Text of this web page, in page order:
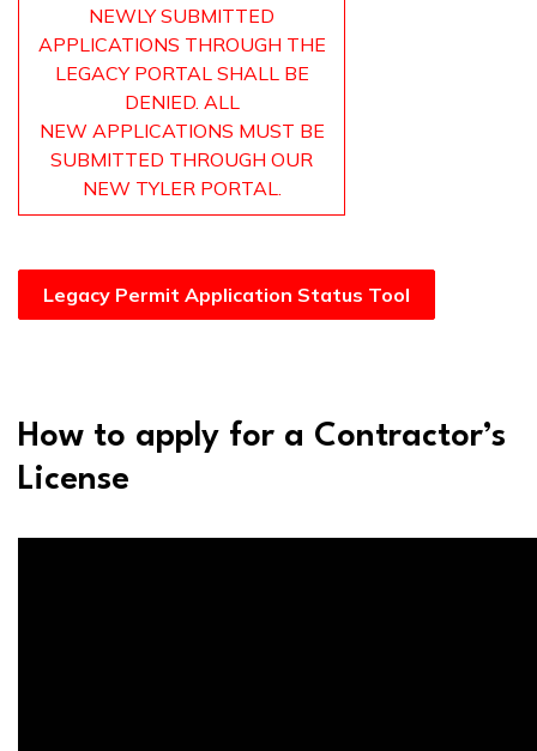
NEWLY SUBMITTED
APPLICATIONS THROUGH THE
LEGACY PORTAL SHALL BE
DENIED. ALL
NEW APPLICATIONS MUST BE
SUBMITTED THROUGH OUR
NEW TYLER PORTAL.
Legacy Permit Application Status Tool
How to apply for a Contractor’s
License